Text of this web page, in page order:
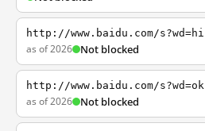
http://www.baidu.com/s?wd=hi
as of 2026 Not blocked
http://www.baidu.com/s?wd=ok
as of 2026 Not blocked